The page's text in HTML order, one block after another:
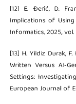
[12] E. Đerić, D.
Implications of
Informatics, 2025, vol.
[13] H. Yildiz Durak,
Written Versus
Settings:
European Journal of